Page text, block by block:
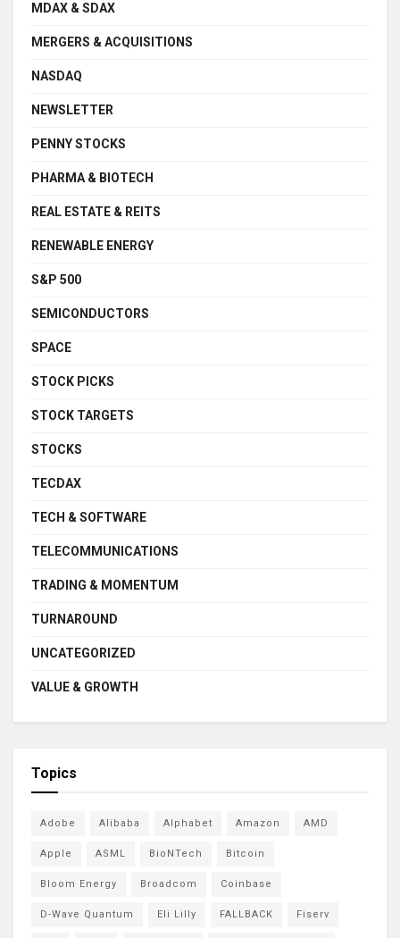
MDAX & SDAX
MERGERS & ACQUISITIONS
NASDAQ
NEWSLETTER
PENNY STOCKS
PHARMA & BIOTECH
REAL ESTATE & REITS
RENEWABLE ENERGY
S&P 500
SEMICONDUCTORS
SPACE
STOCK PICKS
STOCK TARGETS
STOCKS
TECDAX
TECH & SOFTWARE
TELECOMMUNICATIONS
TRADING & MOMENTUM
TURNAROUND
UNCATEGORIZED
VALUE & GROWTH
Topics
Adobe Alibaba Alphabet Amazon AMD
Apple ASML BioNTech Bitcoin
Bloom Energy Broadcom Coinbase
D-Wave Quantum Eli Lilly FALLBACK Fiserv